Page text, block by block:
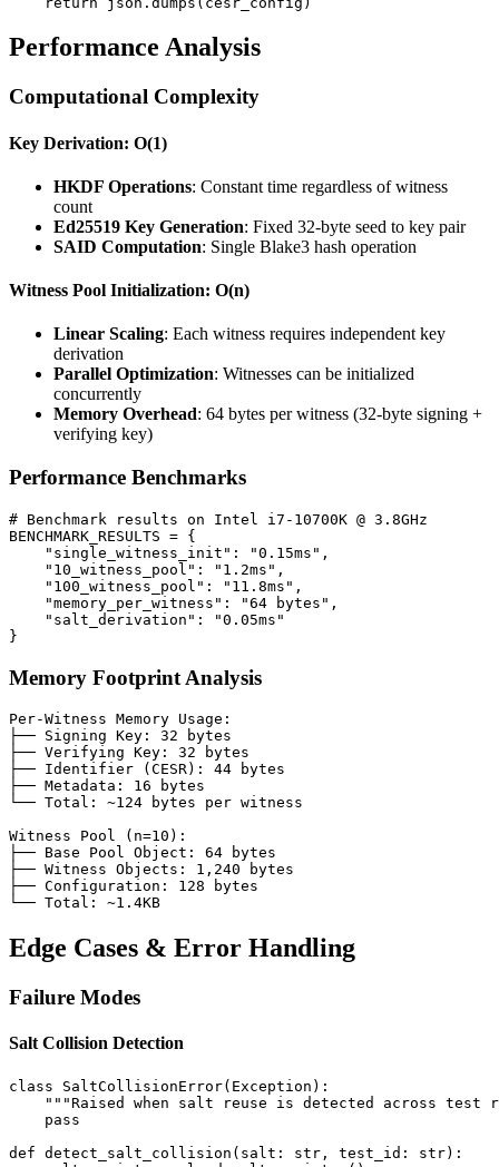
Performance Analysis
Computational Complexity
Key Derivation: O(1)
HKDF Operations: Constant time regardless of witness
count
Ed25519 Key Generation: Fixed 32-byte seed to key pair
SAID Computation: Single Blake3 hash operation
Witness Pool Initialization: O(n)
Linear Scaling: Each witness requires independent key
derivation
Parallel Optimization: Witnesses can be initialized
concurrently
Memory Overhead: 64 bytes per witness (32-byte signing +
verifying key)
Performance Benchmarks
# Benchmark results on Intel i7-10700K @ 3.8GHz
BENCHMARK_RESULTS = {
    "single_witness_init": "0.15ms",
    "10_witness_pool": "1.2ms",
    "100_witness_pool": "11.8ms",
    "memory_per_witness": "64 bytes",
    "salt_derivation": "0.05ms"
Memory Footprint Analysis
Per-Witness Memory Usage:
├── Signing Key: 32 bytes
├── Verifying Key: 32 bytes
├── Identifier (CESR): 44 bytes
├── Metadata: 16 bytes
└── Total: ~124 bytes per witness
Witness Pool (n=10):
├── Base Pool Object: 64 bytes
├── Witness Objects: 1,240 bytes
├── Configuration: 128 bytes
Edge Cases & Error Handling
Failure Modes
Salt Collision Detection
class SaltCollisionError(Exception):
"""Raised when salt reuse is detected across test
    pass
def detect_salt_collision(salt: str, test_id: str):